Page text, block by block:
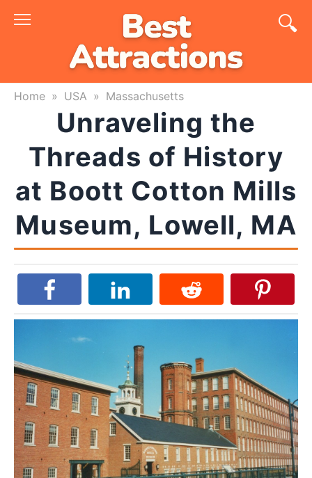
Skip
Home » USA » Massachusetts
Unraveling the
Threads of History
at Boott Cotton Mills
Museum, Lowell, MA